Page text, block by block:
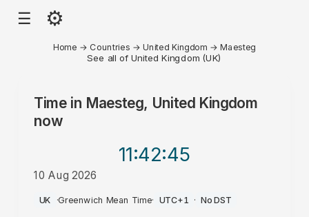
☰ ⚙
Home → Countries →United Kingdom →Maesteg
See all of United Kingdom (UK)
Time in Maesteg, United Kingdom
now
11:42:45
10 Aug 2026
AM
UK ·Greenwich Mean Time· UTC+1 · No DST